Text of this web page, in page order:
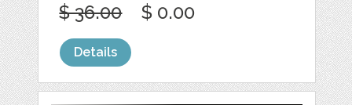
$ 36.00 $ 0.00
Details